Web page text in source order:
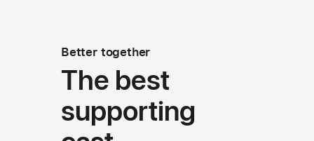
Better together
The best
supporting